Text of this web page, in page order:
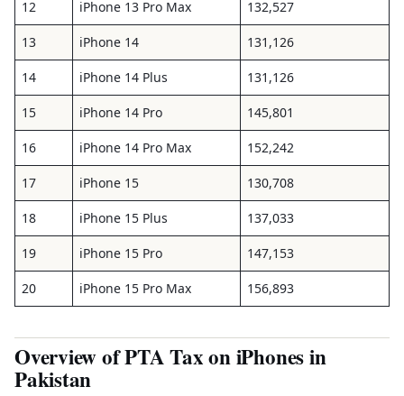
12 iPhone 13 Pro Max 132,527
13 iPhone 14 131,126
14 iPhone 14 Plus 131,126
15 iPhone 14 Pro 145,801
16 iPhone 14 Pro Max 152,242
17 iPhone 15 130,708
18 iPhone 15 Plus 137,033
19 iPhone 15 Pro 147,153
20 iPhone 15 Pro Max 156,893
Overview of PTA Tax on iPhones in
Pakistan